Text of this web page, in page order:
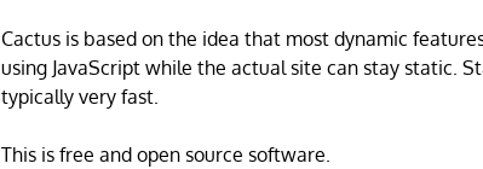
Cactus is based on the idea that most dynamic
using JavaScript while the actual site can stay static.
typically very fast.
This is free and open source software.